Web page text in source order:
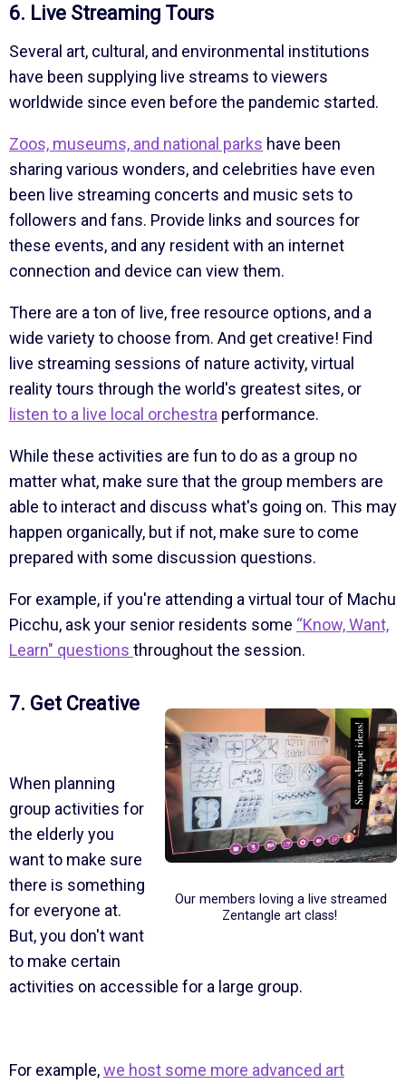
6. Live Streaming Tours
Several art, cultural, and environmental institutions
have been supplying live streams to viewers
worldwide since even before the pandemic started.
Zoos, museums, and national parks have been
sharing various wonders, and celebrities have even
been live streaming concerts and music sets to
followers and fans. Provide links and sources for
these events, and any resident with an internet
connection and device can view them.
There are a ton of live, free resource options, and a
wide variety to choose from. And get creative! Find
live streaming sessions of nature activity, virtual
reality tours through the world's greatest sites, or
listen to a live local orchestra performance.
While these activities are fun to do as a group no
matter what, make sure that the group members are
able to interact and discuss what's going on. This may
happen organically, but if not, make sure to come
prepared with some discussion questions.
For example, if you're attending a virtual tour of Machu
Picchu, ask your senior residents some “Know, Want,
Learn" questions throughout the session.
Our members loving a live streamed
Zentangle art class!
7. Get Creative
When planning
group activities for
the elderly you
want to make sure
there is something
for everyone at.
But, you don't want
to make certain
activities on accessible for a large group.
For example,we host some more advanced art